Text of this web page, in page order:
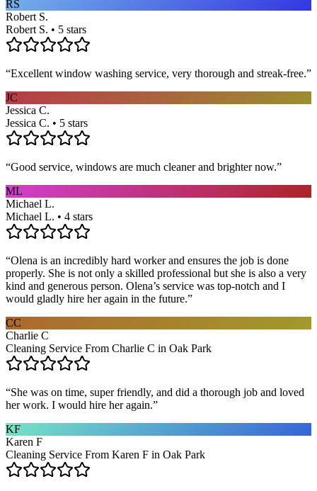
RS
Robert S.
Robert S. • 5 stars
“Excellent window washing service, very thorough and streak-free.”
JC
Jessica C.
Jessica C. • 5 stars
“Good service, windows are much cleaner and brighter now.”
ML
Michael L.
Michael L. • 4 stars
“Olena is an incredibly hard worker and ensures the job is done
properly. She is not only a skilled professional but she is also a very
kind and generous person. Olena’s service was top-notch and I
would gladly hire her again in the future.”
CC
Charlie C
Cleaning Service From Charlie C in Oak Park
“She was on time, super friendly, and did a thorough job and loved
her work. I would hire her again.”
KF
Karen F
Cleaning Service From Karen F in Oak Park